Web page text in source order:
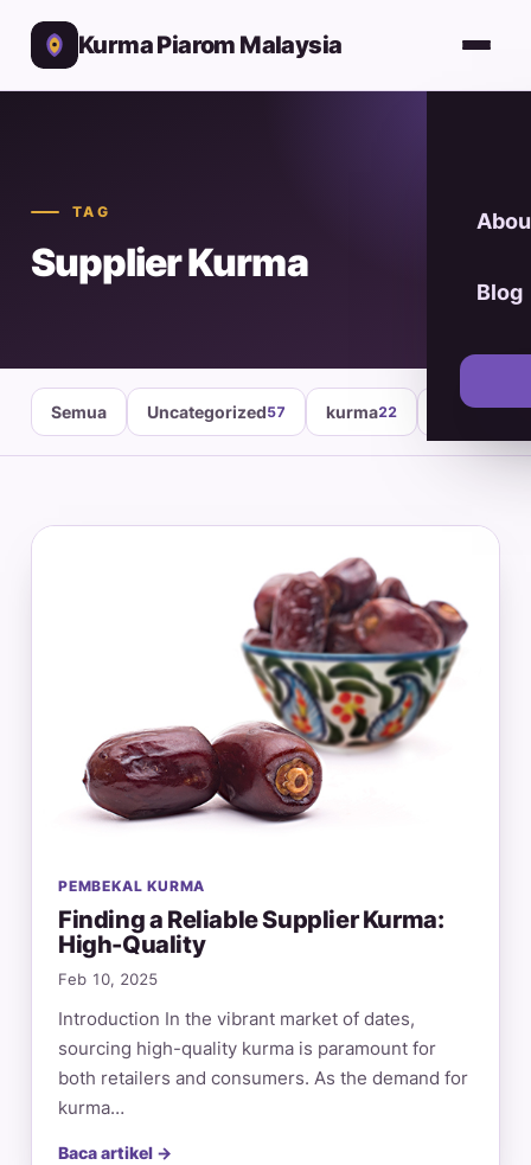
Kurma Piarom Malaysia
Blog
TAG
Supplier Kurma
Semua Uncategorized57 kurma22 healthy
PEMBEKAL KURMA
Finding a Reliable Supplier Kurma:
High-Quality
Feb 10, 2025
Introduction In the vibrant market of dates,
sourcing high-quality kurma is paramount for
both retailers and consumers. As the demand for
kurma…
Baca artikel →